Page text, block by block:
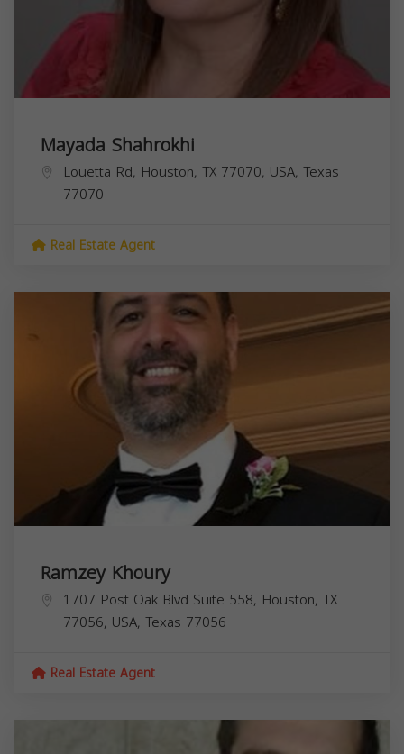
Mayada Shahrokhi
Louetta Rd, Houston, TX 77070, USA, Texas
77070
Real Estate Agent
Ramzey Khoury
1707 Post Oak Blvd Suite 558, Houston, TX
77056, USA, Texas 77056
Real Estate Agent